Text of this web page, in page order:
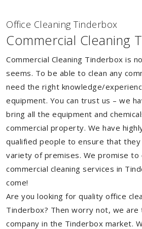
Office Cleaning Tinderbox
Commercial Cleaning
Commercial Cleaning Tinderbox is
seems. To be able to clean any
need the right knowledge/
equipment. You can trust us – we
bring all the equipment and
commercial property. We have
qualified people to ensure that
variety of premises. We promise
commercial cleaning services in
come!
Are you looking for quality office
Tinderbox? Then worry not, we are
company in the Tinderbox market.